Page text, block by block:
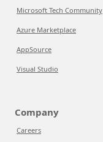
Microsoft Tech Community
Azure Marketplace
AppSource
Visual Studio
Company
Careers